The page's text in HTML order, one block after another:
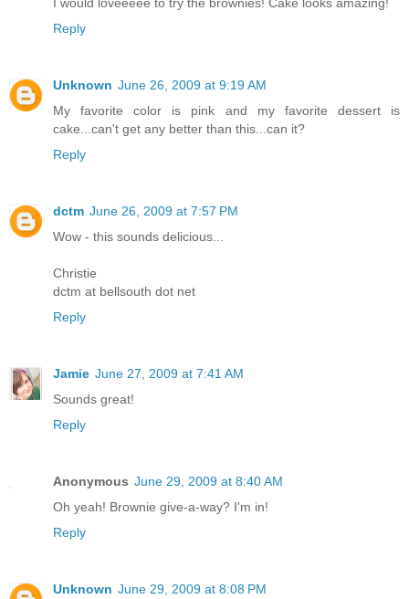
Reply
Unknown June 26, 2009 at 9:19 AM
My favorite color is pink and my favorite dessert is
cake...can't get any better than this...can it?
Reply
dctm June 26, 2009 at 7:57 PM
Wow - this sounds delicious...
Christie
dctm at bellsouth dot net
Reply
Jamie June 27, 2009 at 7:41 AM
Sounds great!
Reply
Anonymous June 29, 2009 at 8:40 AM
Oh yeah! Brownie give-a-way? I'm in!
Reply
Unknown June 29, 2009 at 8:08 PM